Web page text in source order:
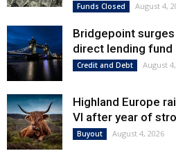
Funds Closed August 4,
Bridgepoint
direct lending fund
Credit and Debt August
Highland Europe
VI after year of
Buyout August 4, 2026